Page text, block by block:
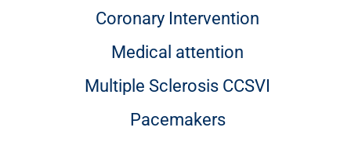
Coronary Intervention
Medical attention
Multiple Sclerosis CCSVI
Pacemakers